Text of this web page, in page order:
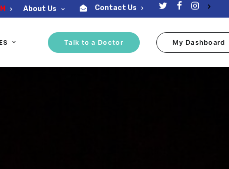
About Us Contact Us
Talk to a Doctor My Dashboard